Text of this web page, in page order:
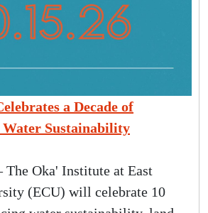
a Decade of
Sustainability
Oka' Institute at East
(ECU) will celebrate 10